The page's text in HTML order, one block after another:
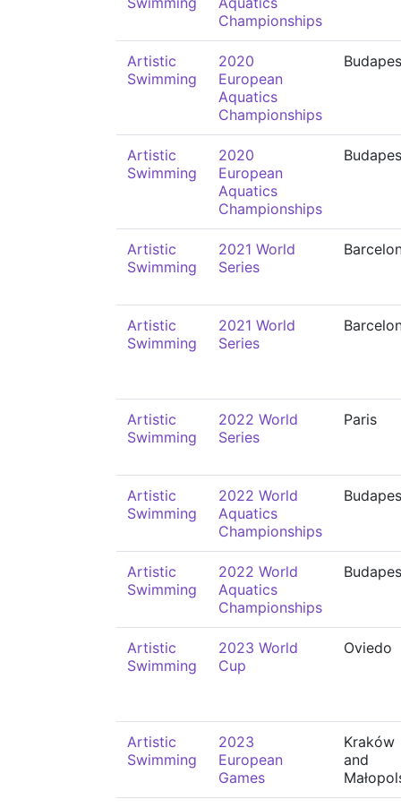
Championships
Artistic
Swimming
2020
European
Aquatics
Championships
Artistic
Swimming
2020
European
Aquatics
Championships
Artistic
Swimming
2021 World
Series
Artistic
Swimming
2021 World
Series
Artistic
Swimming
2022 World
Series
Paris
Artistic
Swimming
2022 World
Aquatics
Championships
Artistic
Swimming
2022 World
Aquatics
Championships
Artistic
Swimming
2023 World
Cup
Oviedo
Artistic
Swimming
2023
European
Games
Kraków
and